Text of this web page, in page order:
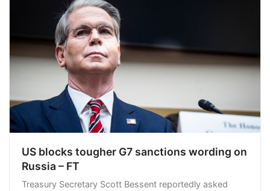
US blocks tougher G7 sanctions wording on
Russia – FT
Treasury Secretary Scott Bessent reportedly asked